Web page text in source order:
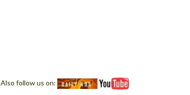
Also follow us on: